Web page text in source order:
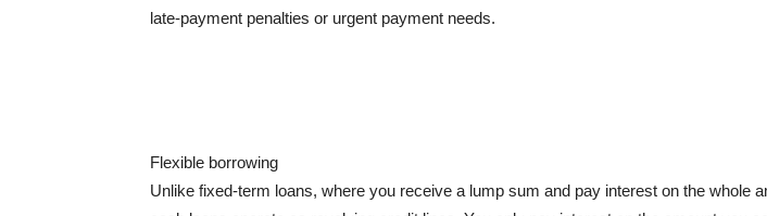
late-payment penalties or urgent payment needs.
Flexible borrowing
Unlike fixed-term loans, where you receive a lump sum and pay interest on the whole